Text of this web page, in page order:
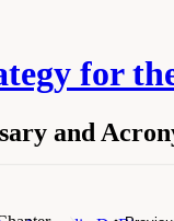
for
and